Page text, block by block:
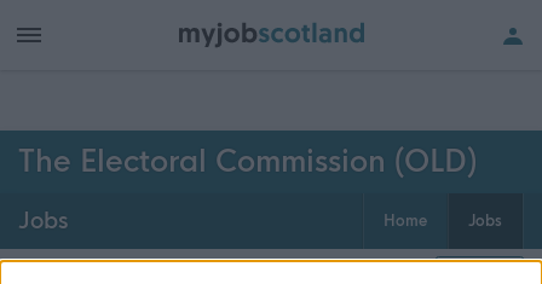
The Electoral Commission (OLD)
Jobs Home Jobs